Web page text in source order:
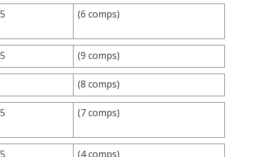
(6 comps)
(9 comps)
(8 comps)
(7 comps)
(4 comps)